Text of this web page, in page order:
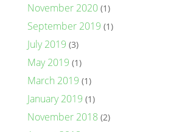
November 2020(1)
September 2019 (1)
July 2019 (3)
May 2019 (1)
March 2019 (1)
January 2019 (1)
November 2018 (2)